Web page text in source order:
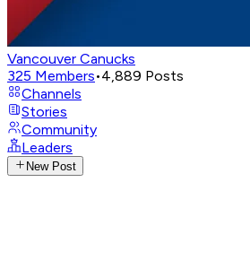
Vancouver Canucks
325 Members•4,889 Posts
Channels
Stories
Community
Leaders
New Post